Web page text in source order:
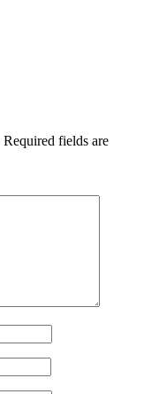
Required fields are